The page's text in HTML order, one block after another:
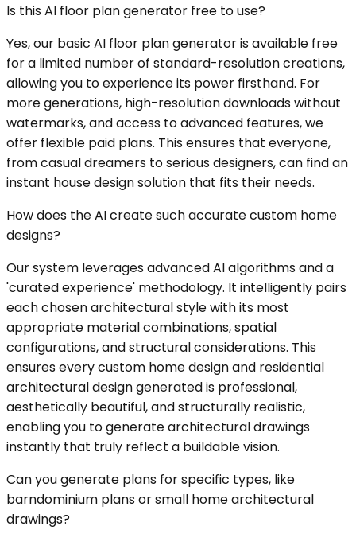
Is this AI floor plan generator free to use?
Yes, our basic AI floor plan generator is available free
for a limited number of standard-resolution creations,
allowing you to experience its power firsthand. For
more generations, high-resolution downloads without
watermarks, and access to advanced features, we
offer flexible paid plans. This ensures that everyone,
from casual dreamers to serious designers, can find an
instant house design solution that fits their needs.
How does the AI create such accurate custom home
designs?
Our system leverages advanced AI algorithms and a
'curated experience' methodology. It intelligently pairs
each chosen architectural style with its most
appropriate material combinations, spatial
configurations, and structural considerations. This
ensures every custom home design and residential
architectural design generated is professional,
aesthetically beautiful, and structurally realistic,
enabling you to generate architectural drawings
instantly that truly reflect a buildable vision.
Can you generate plans for specific types, like
barndominium plans or small home architectural
drawings?